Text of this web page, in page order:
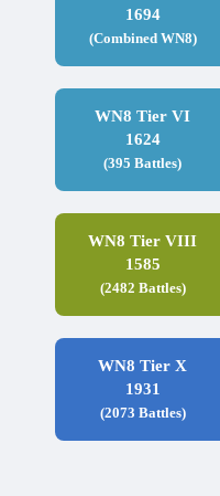
1694
(Combined WN8)
WN8 Tier VI
1624
(395 Battles)
WN8 Tier VIII
1585
(2482 Battles)
WN8 Tier X
1931
(2073 Battles)